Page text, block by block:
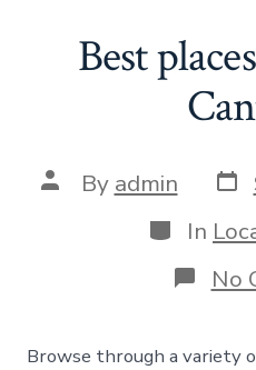
Best
Post
author
By admin
In
No
Browse through a variety